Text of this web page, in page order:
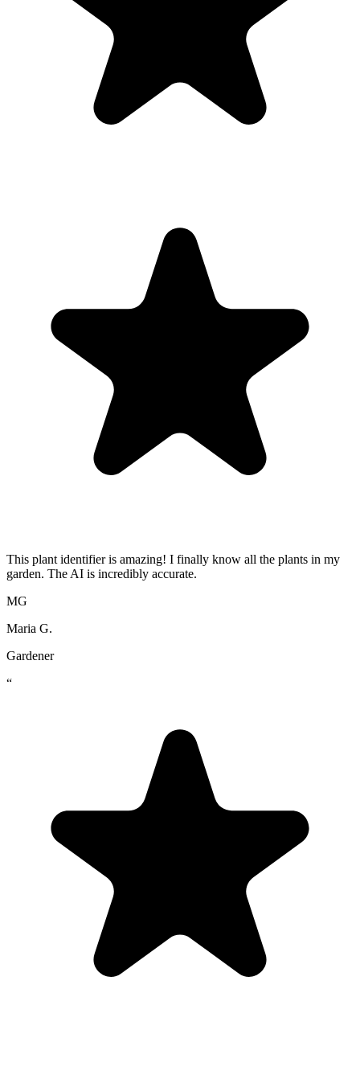
This plant identifier is amazing! I finally know all the plants in my
garden. The AI is incredibly accurate.
MG
Maria G.
Gardener
“